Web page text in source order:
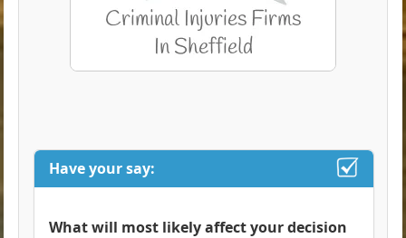
Have your say:
What will most likely affect your decision